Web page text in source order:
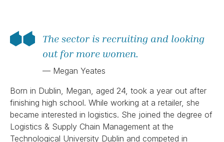
The sector is recruiting and looking
out for more women.
— Megan Yeates
Born in Dublin, Megan, aged 24, took a year out after
finishing high school. While working at a retailer, she
became interested in logistics. She joined the degree of
Logistics & Supply Chain Management at the
Technological University Dublin and competed in